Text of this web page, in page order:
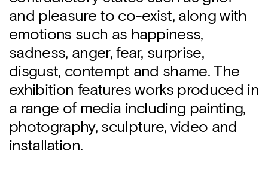
and pleasure to co-exist, along with
emotions such as happiness,
sadness, anger, fear, surprise,
disgust, contempt and shame. The
exhibition features works produced in
a range of media including painting,
photography, sculpture, video and
installation.